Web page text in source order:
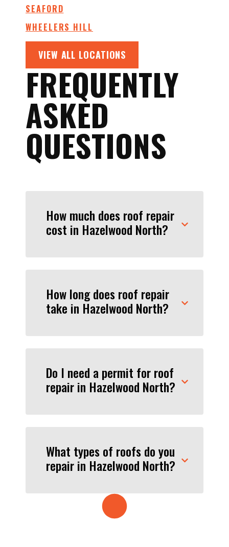
SEAFORD
WHEELERS HILL
VIEW ALL LOCATIONS
FREQUENTLY
ASKED
QUESTIONS
How much does roof repair
cost in Hazelwood North?
How long does roof repair
take in Hazelwood North?
Do I need a permit for roof
repair in Hazelwood North?
What types of roofs do you
repair in Hazelwood North?